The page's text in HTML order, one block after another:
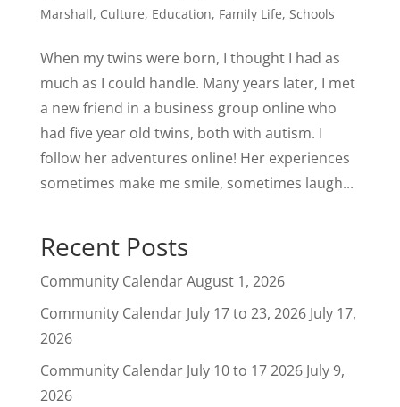
Marshall, Culture, Education, Family Life, Schools
When my twins were born, I thought I had as
much as I could handle. Many years later, I met
a new friend in a business group online who
had five year old twins, both with autism. I
follow her adventures online! Her experiences
sometimes make me smile, sometimes laugh...
Recent Posts
Community CalendarAugust 1, 2026
Community Calendar July 17 to 23, 2026 July 17,
2026
Community Calendar July 10 to 17 2026 July 9,
2026